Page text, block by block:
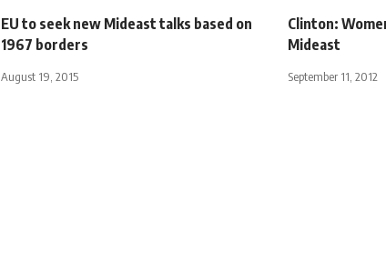
EU to seek new Mideast talks based on
1967 borders
August 19, 2015
Clinton:
Mideast
September 11, 2012